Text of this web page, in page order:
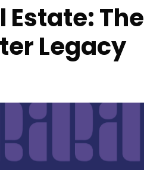
Estate: The
Legacy